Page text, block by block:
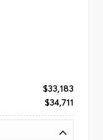
$33,183
$34,711